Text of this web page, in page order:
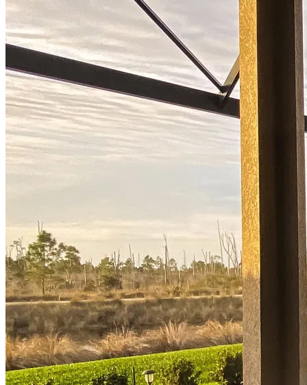
Take the first step toward achieving your financial goals—apply
now to get started!
Apply Now
Buy A Home
Homebuying Guide
Mortgage Interest Rates
Mortgage Pre-Approval
First-Time Homebuyers
Home Purchase Loans
Down Payment Assistance Programs
Refinance
Refinancing Guide